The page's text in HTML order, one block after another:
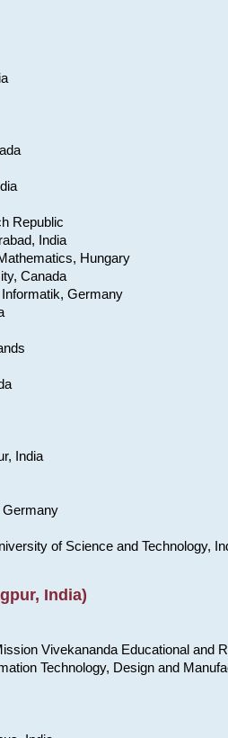
Republic
India
Hungary
Canada
Germany
India
Germany
of Science and Technology,
India)
Vivekananda Educational and
Technology, Design and